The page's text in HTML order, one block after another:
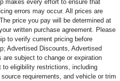
makes every effort to ensure that
errors may occur. All prices are
price you pay will be determined at
written purchase agreement. Please
to verify current pricing before
Advertised Discounts, Advertised
subject to change or expiration
eligibility restrictions, including
requirements, and vehicle or trim